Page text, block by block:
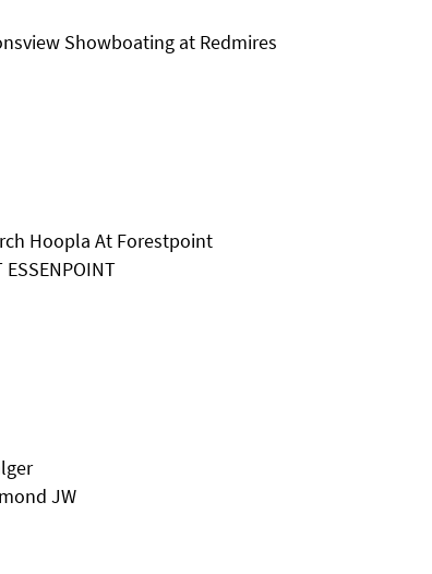
Showboating at Redmires
Hoopla At Forestpoint
ESSENPOINT
JW